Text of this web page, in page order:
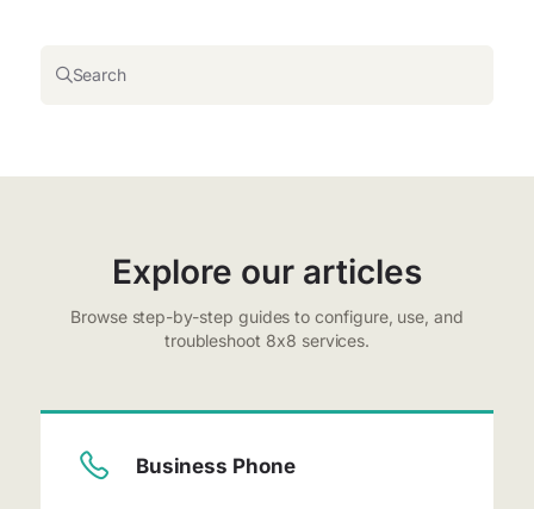
Search
Explore our articles
Browse step-by-step guides to configure, use, and
troubleshoot 8x8 services.
Business Phone